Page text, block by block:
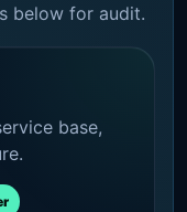
below for audit.
base,